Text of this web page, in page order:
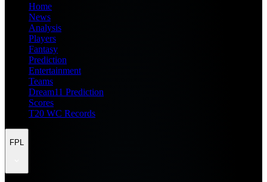
Home
News
Analysis
Players
Fantasy
Prediction
Entertainment
Teams
Dream11 Prediction
Scores
T20 WC Records
FPL